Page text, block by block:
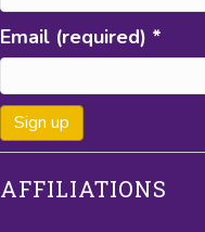
Email (required) *
o
AFFILIATIONS